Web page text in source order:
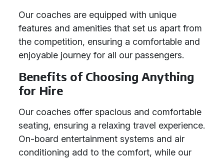
Our coaches are equipped with unique
features and amenities that set us apart from
the competition, ensuring a comfortable and
enjoyable journey for all our passengers.
Benefits of Choosing Anything
for Hire
Our coaches offer spacious and comfortable
seating, ensuring a relaxing travel experience.
On-board entertainment systems and air
conditioning add to the comfort, while our